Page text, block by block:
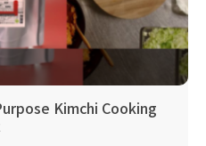
Kimchi Cooking